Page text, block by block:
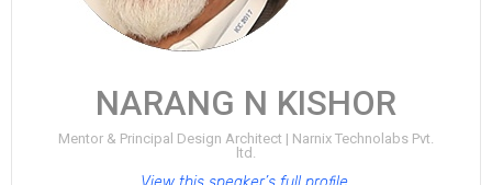
NARANG N KISHOR
Mentor & Principal Design Architect | Narnix Technolabs Pvt.
ltd.